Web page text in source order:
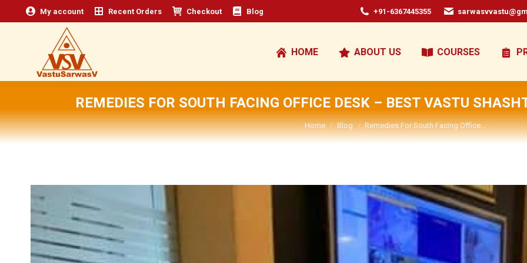
My account Recent Orders Checkout Blog +91-6367445355
HOME ABOUT US COURSES
REMEDIES FOR SOUTH FACING OFFICE DESK – BEST VASTU
You are here:
Home Blog Remedies For South Facing Office…